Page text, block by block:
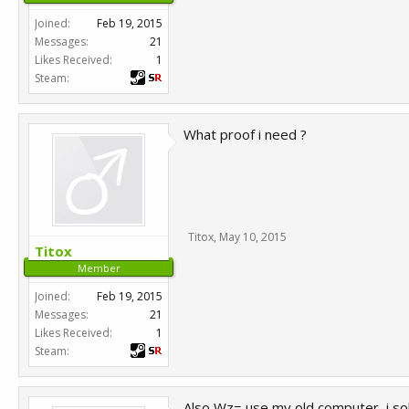
Joined:
Feb 19, 2015
Messages:
21
Likes Received:
1
Steam:
Titox
Member
Joined:
Feb 19, 2015
Messages:
21
Likes Received:
1
Steam:
What proof i need ?
Titox, May 10, 2015